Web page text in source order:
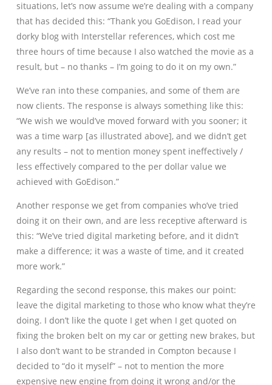
situations, let’s now assume we’re dealing with a company
that has decided this: “Thank you GoEdison, I read your
dorky blog with Interstellar references, which cost me
three hours of time because I also watched the movie as a
result, but – no thanks – I’m going to do it on my own.”
We’ve ran into these companies, and some of them are
now clients. The response is always something like this:
“We wish we would’ve moved forward with you sooner; it
was a time warp [as illustrated above], and we didn’t get
any results – not to mention money spent ineffectively /
less effectively compared to the per dollar value we
achieved with GoEdison.”
Another response we get from companies who’ve tried
doing it on their own, and are less receptive afterward is
this: “We’ve tried digital marketing before, and it didn’t
make a difference; it was a waste of time, and it created
more work.”
Regarding the second response, this makes our point:
leave the digital marketing to those who know what they’re
doing. I don’t like the quote I get when I get quoted on
fixing the broken belt on my car or getting new brakes, but
I also don’t want to be stranded in Compton because I
decided to “do it myself” – not to mention the more
expensive new engine from doing it wrong and/or the